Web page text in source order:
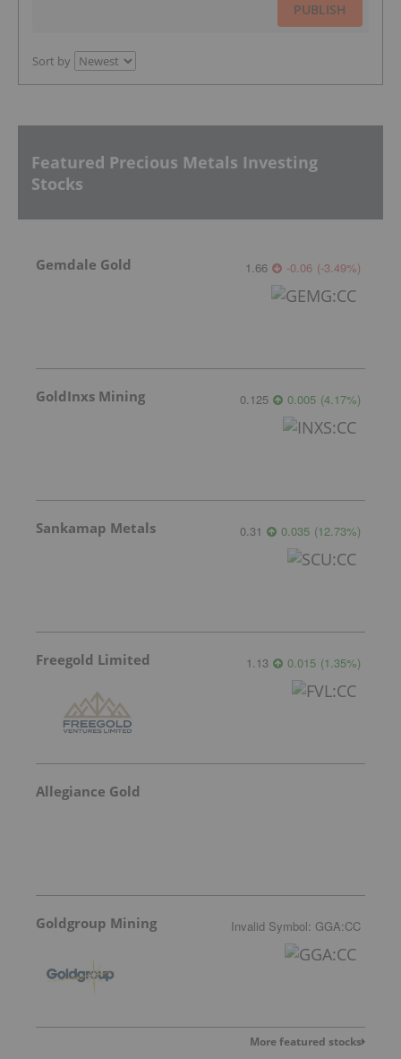
PUBLISH
Sort by
Featured Precious Metals Investing
Stocks
Gemdale Gold 1.66 -0.06 (-3.49%)
GoldInxs Mining 0.125 0.005 (4.17%)
Sankamap Metals 0.31 0.035 (12.73%)
Freegold Limited 1.13 0.015 (1.35%)
Allegiance Gold
Goldgroup Mining Invalid Symbol: GGA:CC
More featured stocks